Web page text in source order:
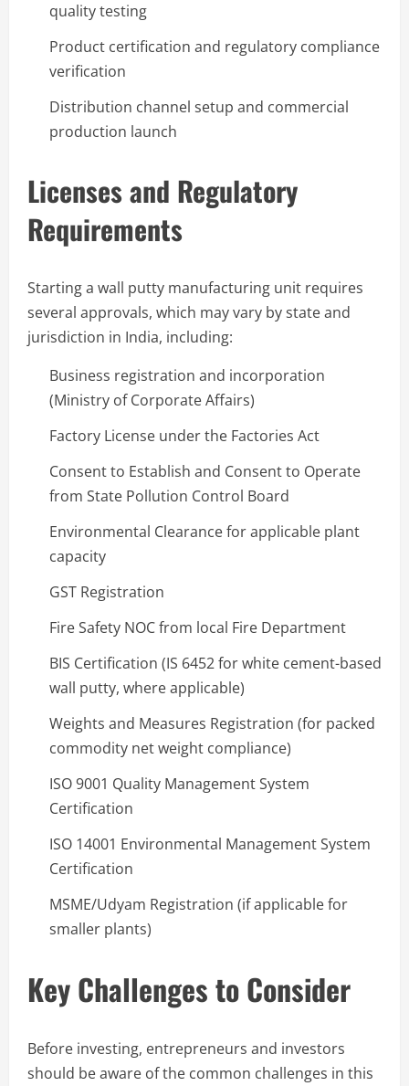
quality testing
Product certification and regulatory compliance
verification
Distribution channel setup and commercial
production launch
Licenses and Regulatory
Requirements
Starting a wall putty manufacturing unit requires
several approvals, which may vary by state and
jurisdiction in India, including:
Business registration and incorporation
(Ministry of Corporate Affairs)
Factory License under the Factories Act
Consent to Establish and Consent to Operate
from State Pollution Control Board
Environmental Clearance for applicable plant
capacity
GST Registration
Fire Safety NOC from local Fire Department
BIS Certification (IS 6452 for white cement-based
wall putty, where applicable)
Weights and Measures Registration (for packed
commodity net weight compliance)
ISO 9001 Quality Management System
Certification
ISO 14001 Environmental Management System
Certification
MSME/Udyam Registration (if applicable for
smaller plants)
Key Challenges to Consider
Before investing, entrepreneurs and investors
should be aware of the common challenges in this